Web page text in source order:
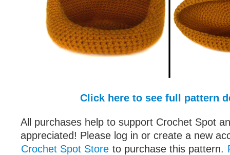
Click here to see full pattern
All purchases help to support Crochet Spot
appreciated! Please log in or create a new
Crochet Spot Store to purchase this pattern.